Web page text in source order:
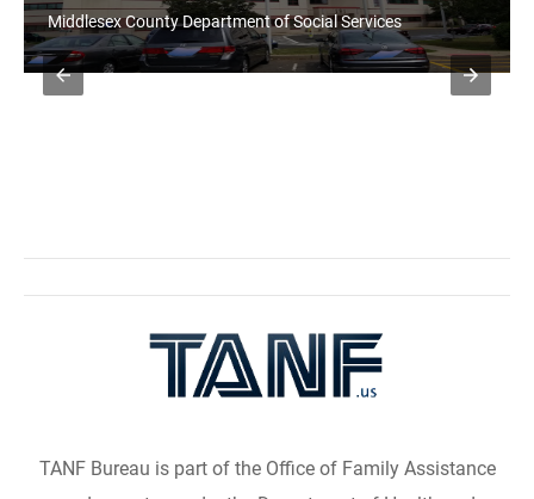
Richmond County Department of Social Services
TANF Bureau is part of the Office of Family Assistance